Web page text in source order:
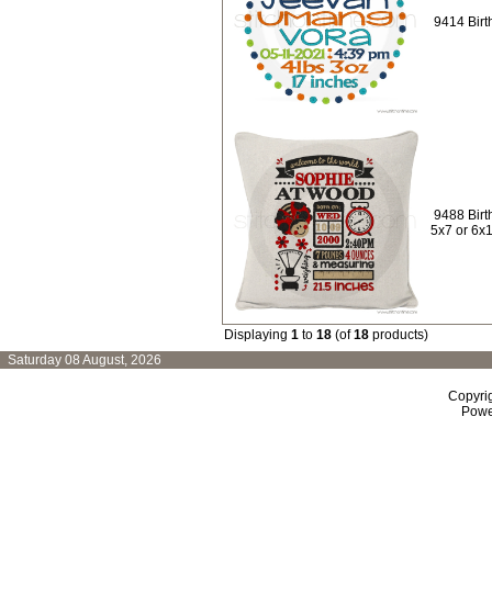
9414
9488
5x7 or
Displaying 1 to 18 (of18 products)
Saturday 08 August, 2026